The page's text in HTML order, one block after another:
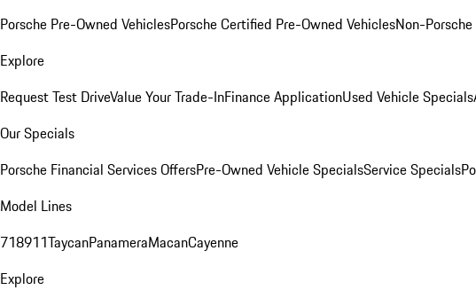
Porsche Pre-Owned VehiclesPorsche Certified Pre-Owned VehiclesNon-
Explore
Request Test DriveValue Your Trade-InFinance ApplicationUsed Vehicle Specials
Our Specials
Porsche Financial Services OffersPre-Owned Vehicle SpecialsService Specials
Model Lines
718911TaycanPanameraMacanCayenne
Explore